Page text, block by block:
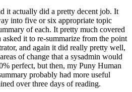
it actually did a pretty decent job. It
into five or six appropriate topic
of each. It pretty much covered
it to re-summarize from the point
and again it did really pretty well,
of change that a sysadmin would
perfect, but then, my Puny Human
probably had more useful
over three days of reading.